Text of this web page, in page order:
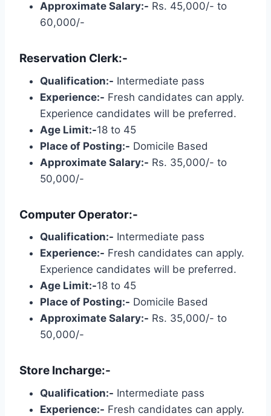
Approximate Salary:- Rs. 45,000/- to
60,000/-
Reservation Clerk:-
Qualification:- Intermediate pass
Experience:- Fresh candidates can apply.
Experience candidates will be preferred.
Age Limit:-18 to 45
Place of Posting:- Domicile Based
Approximate Salary:- Rs. 35,000/- to
50,000/-
Computer Operator:-
Qualification:- Intermediate pass
Experience:- Fresh candidates can apply.
Experience candidates will be preferred.
Age Limit:-18 to 45
Place of Posting:- Domicile Based
Approximate Salary:- Rs. 35,000/- to
50,000/-
Store Incharge:-
Qualification:- Intermediate pass
Experience:- Fresh candidates can apply.